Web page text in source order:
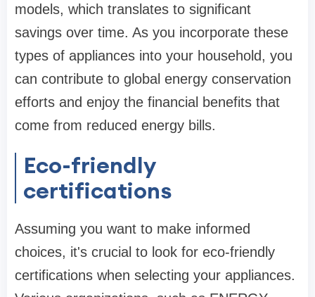
models, which translates to significant
savings over time. As you incorporate these
types of appliances into your household, you
can contribute to global energy conservation
efforts and enjoy the financial benefits that
come from reduced energy bills.
Eco-friendly
certifications
Assuming you want to make informed
choices, it's crucial to look for eco-friendly
certifications when selecting your appliances.